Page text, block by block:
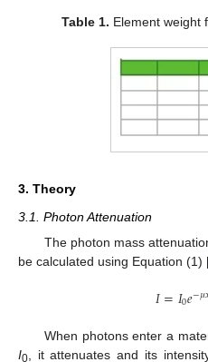
Table 1. Element weight
3. Theory
3.1. Photon Attenuation
The photon mass
be calculated using Equation (1)
𝐼=𝐼0𝑒−𝜇
When photons enter a
I0 , it attenuates and its